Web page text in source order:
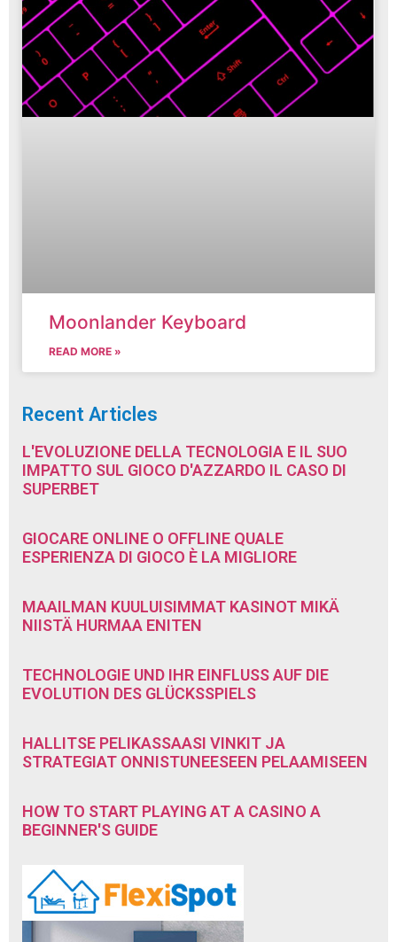
Moonlander Keyboard
READ MORE »
Recent Articles
L'EVOLUZIONE DELLA TECNOLOGIA E IL SUO
IMPATTO SUL GIOCO D'AZZARDO IL CASO DI
SUPERBET
GIOCARE ONLINE O OFFLINE QUALE
ESPERIENZA DI GIOCO È LA MIGLIORE
MAAILMAN KUULUISIMMAT KASINOT MIKÄ
NIISTÄ HURMAA ENITEN
TECHNOLOGIE UND IHR EINFLUSS AUF DIE
EVOLUTION DES GLÜCKSSPIELS
HALLITSE PELIKASSAASI VINKIT JA
STRATEGIAT ONNISTUNEESEEN PELAAMISEEN
HOW TO START PLAYING AT A CASINO A
BEGINNER'S GUIDE